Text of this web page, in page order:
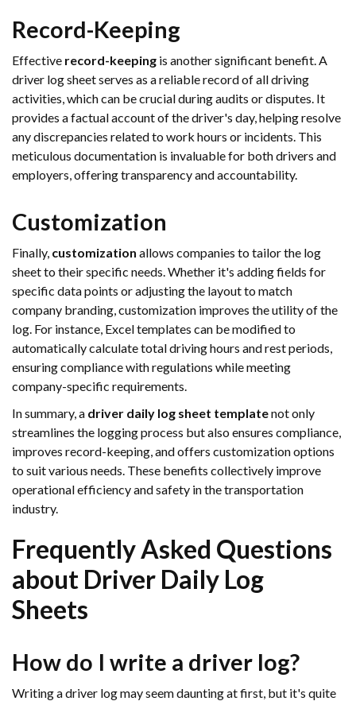
Record-Keeping
Effective record-keeping is another significant benefit. A
driver log sheet serves as a reliable record of all driving
activities, which can be crucial during audits or disputes. It
provides a factual account of the driver's day, helping resolve
any discrepancies related to work hours or incidents. This
meticulous documentation is invaluable for both drivers and
employers, offering transparency and accountability.
Customization
Finally, customization allows companies to tailor the log
sheet to their specific needs. Whether it's adding fields for
specific data points or adjusting the layout to match
company branding, customization improves the utility of the
log. For instance, Excel templates can be modified to
automatically calculate total driving hours and rest periods,
ensuring compliance with regulations while meeting
company-specific requirements.
In summary, a driver daily log sheet templatenot only
streamlines the logging process but also ensures compliance,
improves record-keeping, and offers customization options
to suit various needs. These benefits collectively improve
operational efficiency and safety in the transportation
industry.
Frequently Asked Questions
about Driver Daily Log
Sheets
How do I write a driver log?
Writing a driver log may seem daunting at first, but it's quite